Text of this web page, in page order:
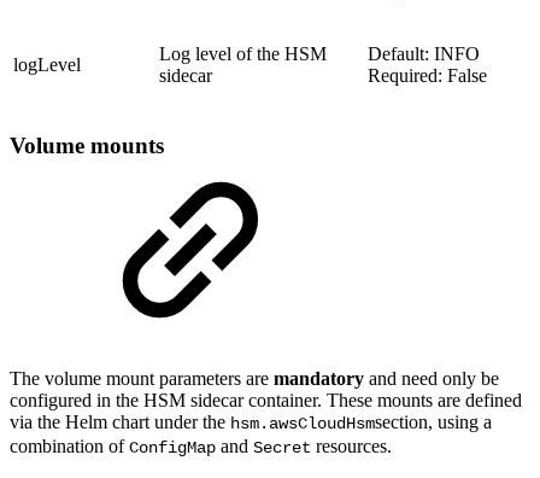
logLevel
Log level of the HSM
sidecar
Default: INFO
Required: False
Volume mounts
The volume mount parameters are mandatory and need only be
configured in the HSM sidecar container. These mounts are defined
via the Helm chart under the hsm.awsCloudHsmsection, using a
combination ofConfigMap and Secret resources.